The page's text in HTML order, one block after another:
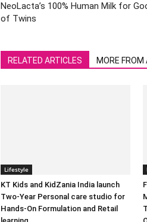
NeoLacta’s 100% Human Milk for
of Twins
RELATED ARTICLES MORE FROM
Lifestyle
KT Kids and KidZania India launch
Two-Year Personal care studio for
Hands-On Formulation and Retail